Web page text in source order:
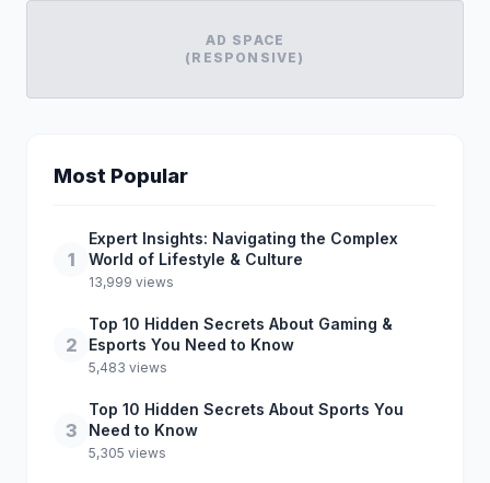
AD SPACE
(RESPONSIVE)
Most Popular
1
Expert Insights: Navigating the Complex
World of Lifestyle & Culture
13,999 views
2
Top 10 Hidden Secrets About Gaming &
Esports You Need to Know
5,483 views
3
Top 10 Hidden Secrets About Sports You
Need to Know
5,305 views